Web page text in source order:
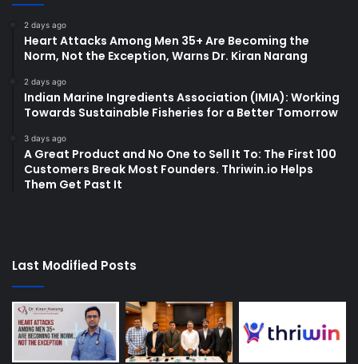
2 days ago
Heart Attacks Among Men 35+ Are Becoming the
Norm, Not the Exception, Warns Dr. Kiran Narang
2 days ago
Indian Marine Ingredients Association (IMIA): Working
Towards Sustainable Fisheries for a Better Tomorrow
3 days ago
A Great Product and No One to Sell It To: The First 100
Customers Break Most Founders. Thriwin.io Helps
Them Get Past It
Last Modified Posts